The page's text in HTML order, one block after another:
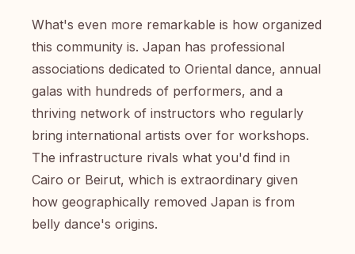
What's even more remarkable is how organized
this community is. Japan has professional
associations dedicated to Oriental dance, annual
galas with hundreds of performers, and a
thriving network of instructors who regularly
bring international artists over for workshops.
The infrastructure rivals what you'd find in
Cairo or Beirut, which is extraordinary given
how geographically removed Japan is from
belly dance's origins.